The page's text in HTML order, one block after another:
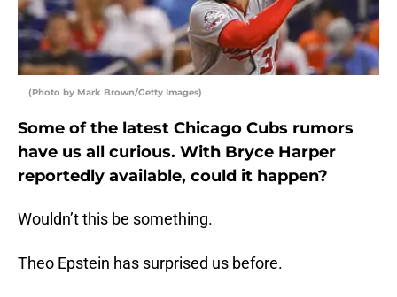
(Photo by Mark Brown/Getty Images)
Some of the latest Chicago Cubs rumors
have us all curious. With Bryce Harper
reportedly available, could it happen?
Wouldn’t this be something.
Theo Epstein has surprised us before.